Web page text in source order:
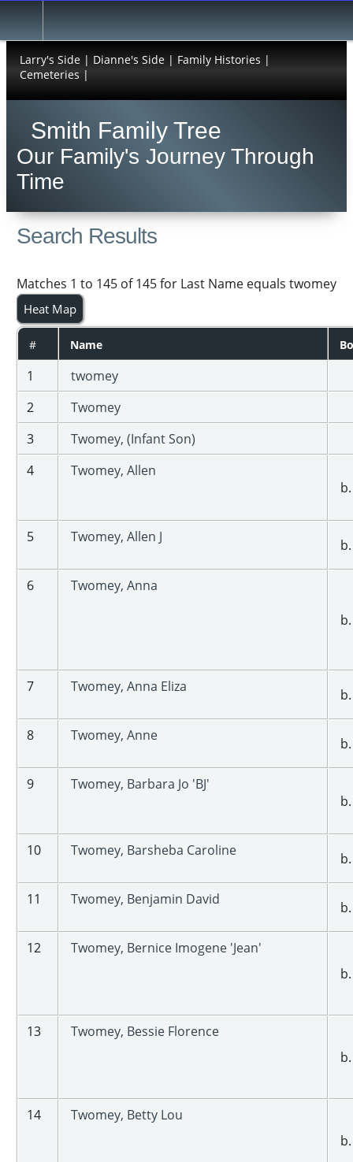
Larry's Side | Dianne's Side | Family Histories |
Cemeteries |
Smith Family Tree
Our Family's Journey Through
Time
Search Results
Matches 1 to 145 of 145 for Last Name equals twomey
Heat Map
# Name
1
twomey
2
Twomey
3
Twomey, (Infant Son)
4
Twomey, Allen
5 Twomey, Allen J
6
Twomey, Anna
7 Twomey, Anna Eliza
8 Twomey, Anne
9
Twomey, Barbara Jo 'BJ'
10 Twomey, Barsheba Caroline
11 Twomey, Benjamin David
12
Twomey, Bernice Imogene 'Jean'
13
Twomey, Bessie Florence
14
Twomey, Betty Lou